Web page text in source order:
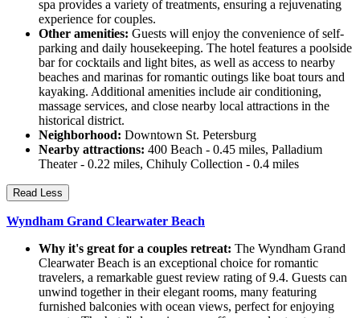
spa provides a variety of treatments, ensuring a rejuvenating
experience for couples.
Other amenities: Guests will enjoy the convenience of self-
parking and daily housekeeping. The hotel features a poolside
bar for cocktails and light bites, as well as access to nearby
beaches and marinas for romantic outings like boat tours and
kayaking. Additional amenities include air conditioning,
massage services, and close nearby local attractions in the
historical district.
Neighborhood: Downtown St. Petersburg
Nearby attractions: 400 Beach - 0.45 miles, Palladium
Theater - 0.22 miles, Chihuly Collection - 0.4 miles
Read Less
Wyndham Grand Clearwater Beach
Why it's great for a couples retreat: The Wyndham Grand
Clearwater Beach is an exceptional choice for romantic
travelers, a remarkable guest review rating of 9.4. Guests can
unwind together in their elegant rooms, many featuring
furnished balconies with ocean views, perfect for enjoying